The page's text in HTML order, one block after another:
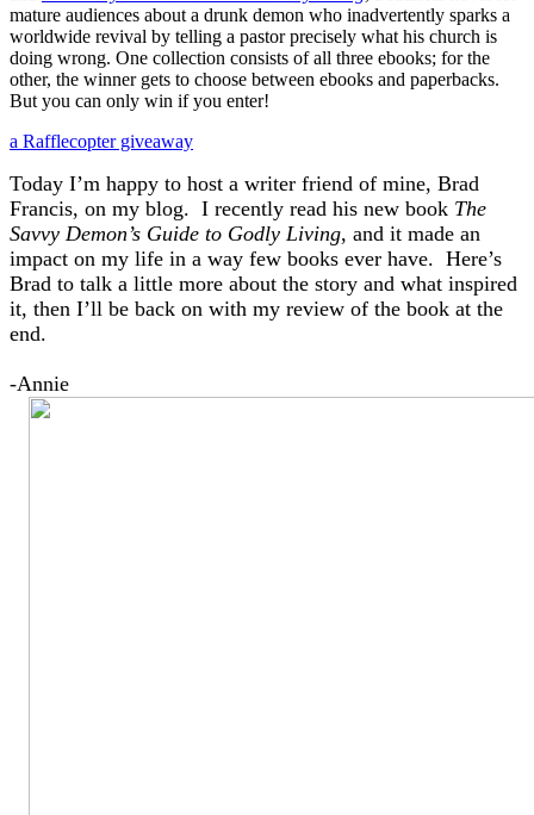
mature audiences about a drunk demon who inadvertently sparks a
worldwide revival by telling a pastor precisely what his church is
doing wrong. One collection consists of all three ebooks; for the
other, the winner gets to choose between ebooks and paperbacks.
But you can only win if you enter!
a Rafflecopter giveaway
Today I’m happy to host a writer friend of mine, Brad
Francis, on my blog. I recently read his new book The
Savvy Demon’s Guide to Godly Living, and it made an
impact on my life in a way few books ever have. Here’s
Brad to talk a little more about the story and what inspired
it, then I’ll be back on with my review of the book at the
end.
-Annie